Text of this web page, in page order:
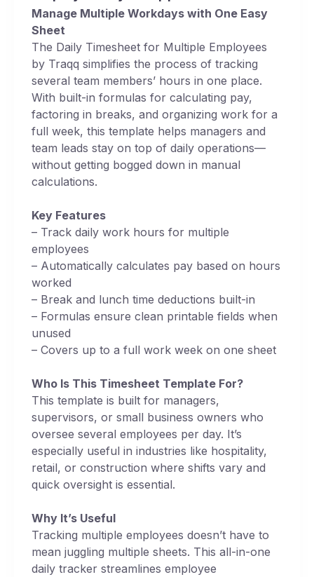
Manage Multiple Workdays with One Easy
Sheet
The Daily Timesheet for Multiple Employees
by Traqq simplifies the process of tracking
several team members’ hours in one place.
With built-in formulas for calculating pay,
factoring in breaks, and organizing work for a
full week, this template helps managers and
team leads stay on top of daily operations—
without getting bogged down in manual
calculations.
Key Features
– Track daily work hours for multiple
employees
– Automatically calculates pay based on hours
worked
– Break and lunch time deductions built-in
– Formulas ensure clean printable fields when
unused
– Covers up to a full work week on one sheet
Who Is This Timesheet Template For?
This template is built for managers,
supervisors, or small business owners who
oversee several employees per day. It’s
especially useful in industries like hospitality,
retail, or construction where shifts vary and
quick oversight is essential.
Why It’s Useful
Tracking multiple employees doesn’t have to
mean juggling multiple sheets. This all-in-one
daily tracker streamlines employee